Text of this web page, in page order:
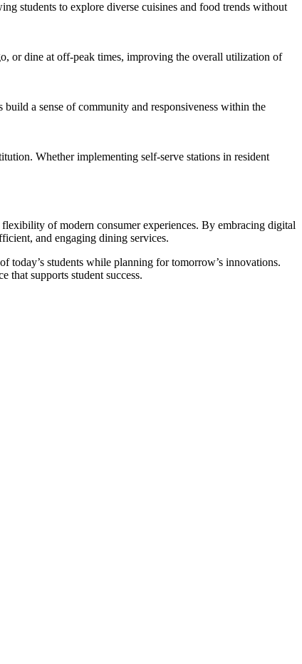
students to explore diverse cuisines and food trends without
or dine at off-peak times, improving the overall utilization of
a sense of community and responsiveness within the
Whether implementing self-serve stations in resident
of modern consumer experiences. By embracing digital
and engaging dining services.
today’s students while planning for tomorrow’s innovations.
that supports student success.